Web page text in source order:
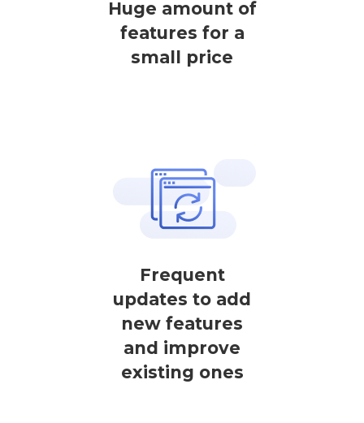
Huge amount of
features for a
small price
Frequent
updates to add
new features
and improve
existing ones